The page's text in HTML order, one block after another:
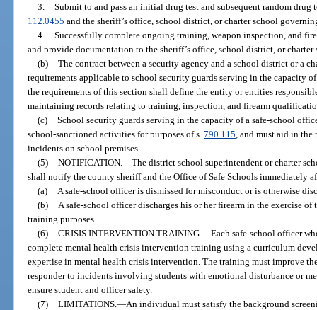
3. Submit to and pass an initial drug test and subsequent random drug
112.0455 and the sheriff’s office, school district, or charter school
4. Successfully complete ongoing training, weapon inspection, and
and provide documentation to the sheriff’s office, school district, or
(b) The contract between a security agency and a school district or a
requirements applicable to school security guards serving in the capacity
the requirements of this section shall define the entity or entities
maintaining records relating to training, inspection, and firearm
(c) School security guards serving in the capacity of a safe-school
school-sanctioned activities for purposes of s.790.115 , and must aid in
incidents on school premises.
(5) NOTIFICATION. —The district school superintendent or charter
shall notify the county sheriff and the Office of Safe Schools immediately
(a)
A safe-school officer is dismissed for misconduct or is otherwise
(b)
A safe-school officer discharges his or her firearm in the exercise
training purposes.
(6) CRISIS INTERVENTION TRAINING. —Each safe-school officer
complete mental health crisis intervention training using a curriculum
expertise in mental health crisis intervention. The training must improve
responder to incidents involving students with emotional disturbance or
ensure student and officer safety.
(7) LIMITATIONS. —An individual must satisfy the background